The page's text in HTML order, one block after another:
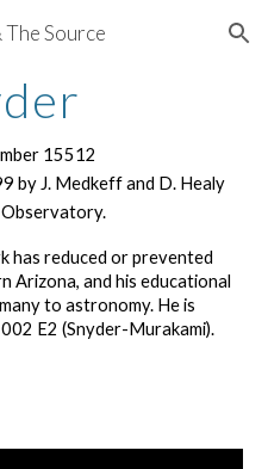
Skip to navigation
Source
15512
by J. Medkeff and D. Healy
has reduced or prevented
Arizona, and his educational
to astronomy. He is
E2 (Snyder-Murakami).